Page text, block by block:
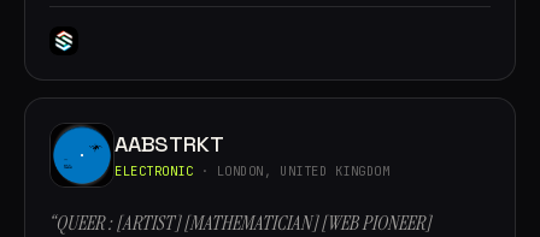
AABSTRKT
ELECTRONIC · LONDON, UNITED KINGDOM
“QUEER : [ARTIST] [MATHEMATICIAN] [WEB PIONEER]